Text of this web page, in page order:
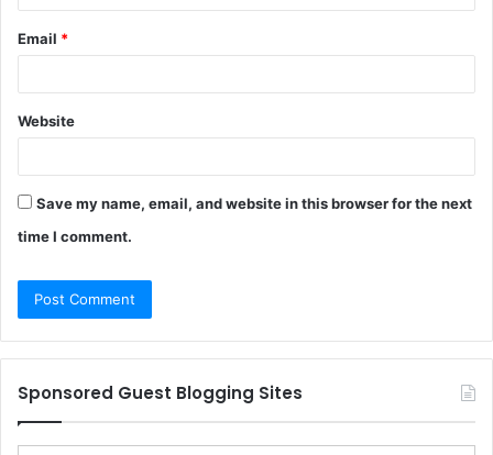
Email *
Website
Save my name, email, and website in this browser for the next
time I comment.
Sponsored Guest Blogging Sites